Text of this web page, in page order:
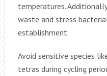
temperatures.
waste and stress
establishment.
Avoid sensitive species
tetras during cycling